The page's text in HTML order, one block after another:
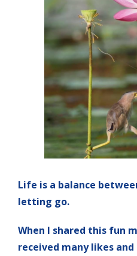
Life is a balance
letting go.
When I shared this fun
received many likes and